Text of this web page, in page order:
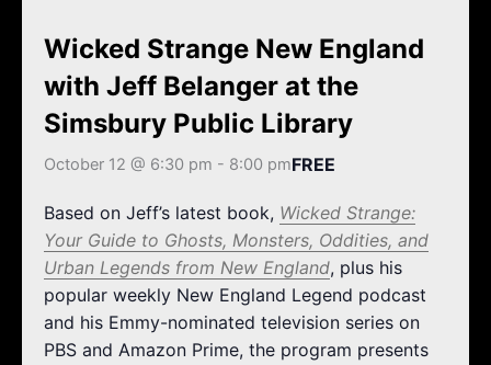
m
Wicked Strange New England
with Jeff Belanger at the
Simsbury Public Library
October 12 @ 6:30 pm - 8:00 pmFREE
Based on Jeff’s latest book, Wicked Strange:
Your Guide to Ghosts, Monsters, Oddities, and
Urban Legends from New England, plus his
popular weekly New England Legend podcast
and his Emmy-nominated television series on
PBS and Amazon Prime, the program presents